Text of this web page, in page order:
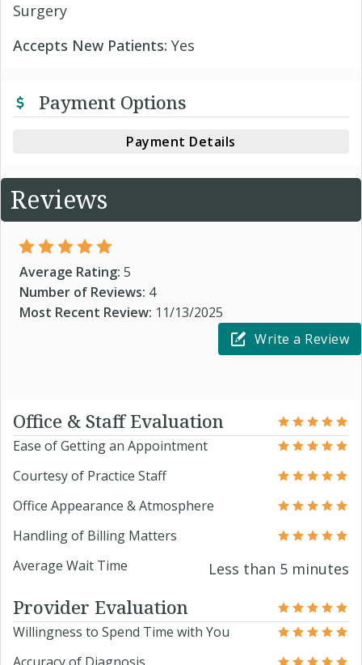
Surgery
Accepts New Patients: Yes
Payment Options
Payment Details
Reviews
Average Rating: 5
Number of Reviews: 4
Most Recent Review: 11/13/2025
Write a Review
Office & Staff Evaluation
Ease of Getting an Appointment
Courtesy of Practice Staff
Office Appearance & Atmosphere
Handling of Billing Matters
Average Wait Time
Less than 5 minutes
Provider Evaluation
Willingness to Spend Time with You